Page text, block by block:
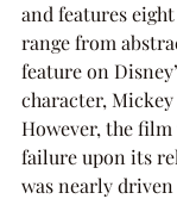
and features
range from
feature on
character, Mickey
However, the
failure upon its
was nearly